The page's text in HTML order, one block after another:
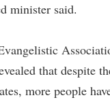
minister said.
that despite
more people